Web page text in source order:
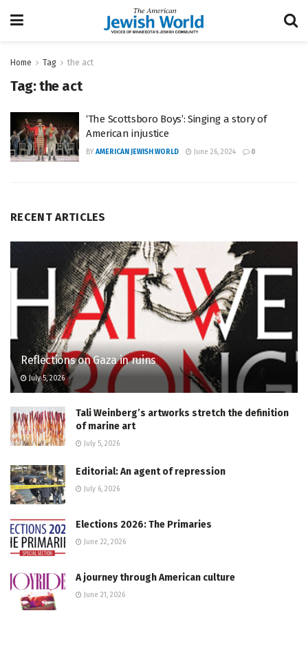
Home Tag the act
Tag:the act
‘The Scottsboro Boys’: Singing a story of
American injustice
BY AMERICAN JEWISH WORLD June 26, 2024 0
RECENT ARTICLES
Reflections on Gaza in ruins
July 5, 2026
Tali Weinberg’s artworks stretch the definition
of marine art
July 5, 2026
Editorial: An agent of repression
July 6, 2026
Elections 2026: The Primaries
June 22, 2026
A journey through American culture
June 21, 2026